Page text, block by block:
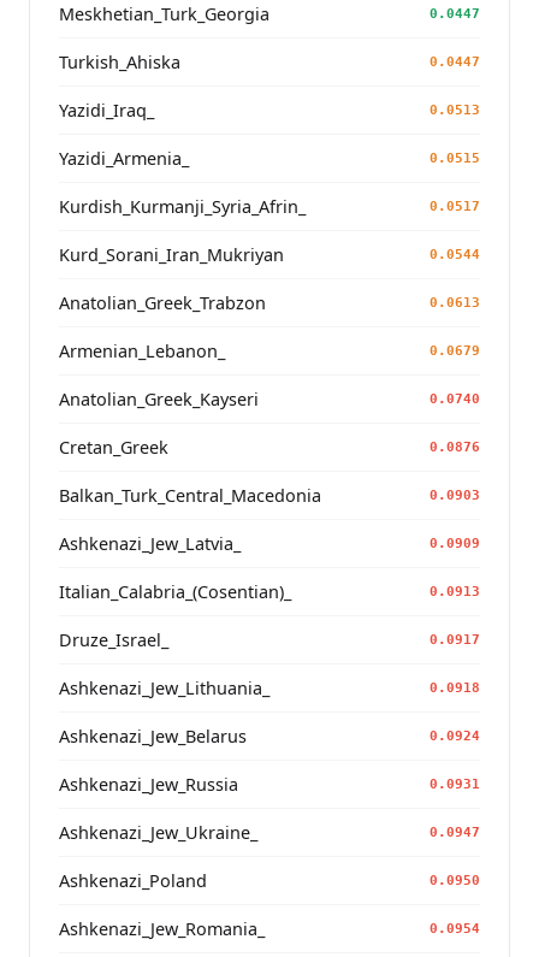
Meskhetian_Turk_Georgia 0.0447
Turkish_Ahiska 0.0447
Yazidi_Iraq_ 0.0513
Yazidi_Armenia_ 0.0515
Kurdish_Kurmanji_Syria_Afrin_ 0.0517
Kurd_Sorani_Iran_Mukriyan 0.0544
Anatolian_Greek_Trabzon 0.0613
Armenian_Lebanon_ 0.0679
Anatolian_Greek_Kayseri 0.0740
Cretan_Greek 0.0876
Balkan_Turk_Central_Macedonia 0.0903
Ashkenazi_Jew_Latvia_ 0.0909
Italian_Calabria_(Cosentian)_ 0.0913
Druze_Israel_ 0.0917
Ashkenazi_Jew_Lithuania_ 0.0918
Ashkenazi_Jew_Belarus 0.0924
Ashkenazi_Jew_Russia 0.0931
Ashkenazi_Jew_Ukraine_ 0.0947
Ashkenazi_Poland 0.0950
Ashkenazi_Jew_Romania_ 0.0954